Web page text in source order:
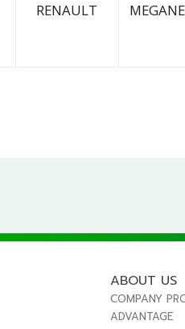
RENAULT
ABOUT US
COMPANY
ADVANTAGE